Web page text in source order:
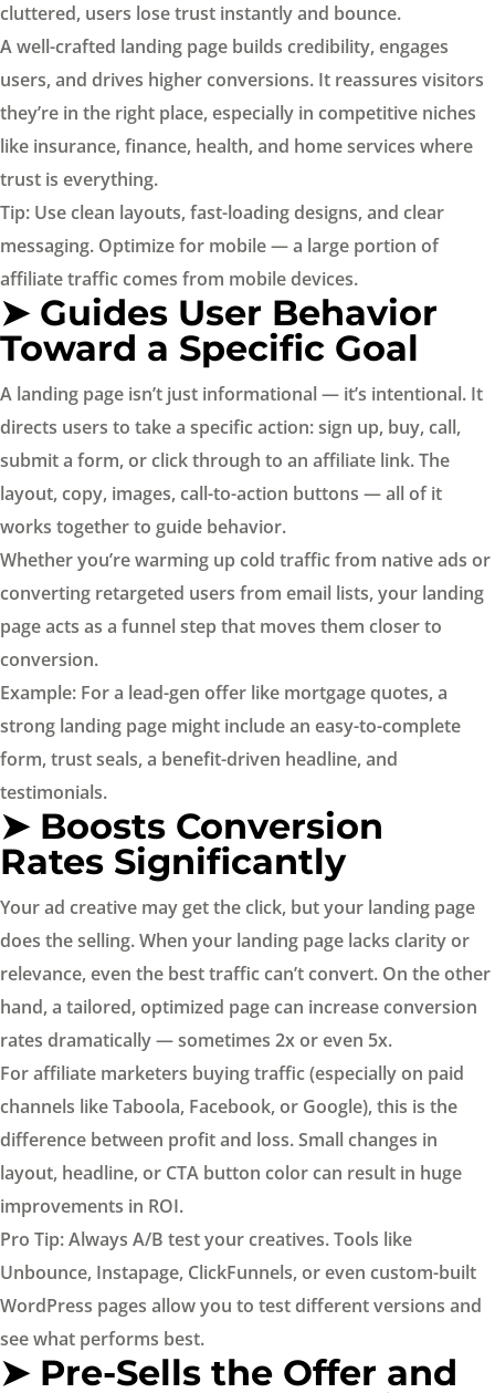
cluttered, users lose trust instantly and bounce.
A well-crafted landing page builds credibility, engages
users, and drives higher conversions. It reassures visitors
they’re in the right place, especially in competitive niches
like insurance, finance, health, and home services where
trust is everything.
Tip: Use clean layouts, fast-loading designs, and clear
messaging. Optimize for mobile — a large portion of
affiliate traffic comes from mobile devices.
➤ Guides User Behavior
Toward a Specific Goal
A landing page isn’t just informational — it’s intentional. It
directs users to take a specific action: sign up, buy, call,
submit a form, or click through to an affiliate link. The
layout, copy, images, call-to-action buttons — all of it
works together to guide behavior.
Whether you’re warming up cold traffic from native ads or
converting retargeted users from email lists, your landing
page acts as a funnel step that moves them closer to
conversion.
Example: For a lead-gen offer like mortgage quotes, a
strong landing page might include an easy-to-complete
form, trust seals, a benefit-driven headline, and
testimonials.
➤ Boosts Conversion
Rates Significantly
Your ad creative may get the click, but your landing page
does the selling. When your landing page lacks clarity or
relevance, even the best traffic can’t convert. On the other
hand, a tailored, optimized page can increase conversion
rates dramatically — sometimes 2x or even 5x.
For affiliate marketers buying traffic (especially on paid
channels like Taboola, Facebook, or Google), this is the
difference between profit and loss. Small changes in
layout, headline, or CTA button color can result in huge
improvements in ROI.
Pro Tip: Always A/B test your creatives. Tools like
Unbounce, Instapage, ClickFunnels, or even custom-built
WordPress pages allow you to test different versions and
see what performs best.
➤ Pre-Sells the Offer and